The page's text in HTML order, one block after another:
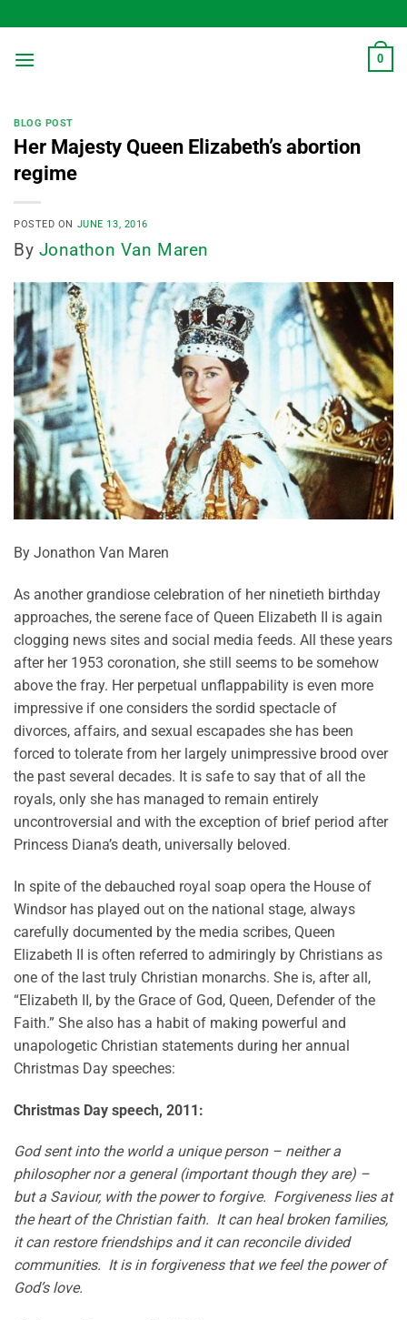
to
content
0
BLOG POST
Her Majesty Queen Elizabeth’s abortion
regime
POSTED ON JUNE 13, 2016
By Jonathon Van Maren
By Jonathon Van Maren
As another grandiose celebration of her ninetieth birthday
approaches, the serene face of Queen Elizabeth II is again
clogging news sites and social media feeds. All these years
after her 1953 coronation, she still seems to be somehow
above the fray. Her perpetual unflappability is even more
impressive if one considers the sordid spectacle of
divorces, affairs, and sexual escapades she has been
forced to tolerate from her largely unimpressive brood over
the past several decades. It is safe to say that of all the
royals, only she has managed to remain entirely
uncontroversial and with the exception of brief period after
Princess Diana’s death, universally beloved.
In spite of the debauched royal soap opera the House of
Windsor has played out on the national stage, always
carefully documented by the media scribes, Queen
Elizabeth II is often referred to admiringly by Christians as
one of the last truly Christian monarchs. She is, after all,
“Elizabeth II, by the Grace of God, Queen, Defender of the
Faith.” She also has a habit of making powerful and
unapologetic Christian statements during her annual
Christmas Day speeches:
Christmas Day speech, 2011:
God sent into the world a unique person – neither a
philosopher nor a general (important though they are) –
but a Saviour, with the power to forgive. Forgiveness lies at
the heart of the Christian faith. It can heal broken families,
it can restore friendships and it can reconcile divided
communities. It is in forgiveness that we feel the power of
God’s love.